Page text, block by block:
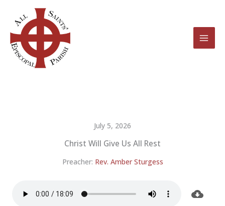
content
July 5, 2026
Christ Will Give Us All Rest
Preacher: Rev. Amber Sturgess